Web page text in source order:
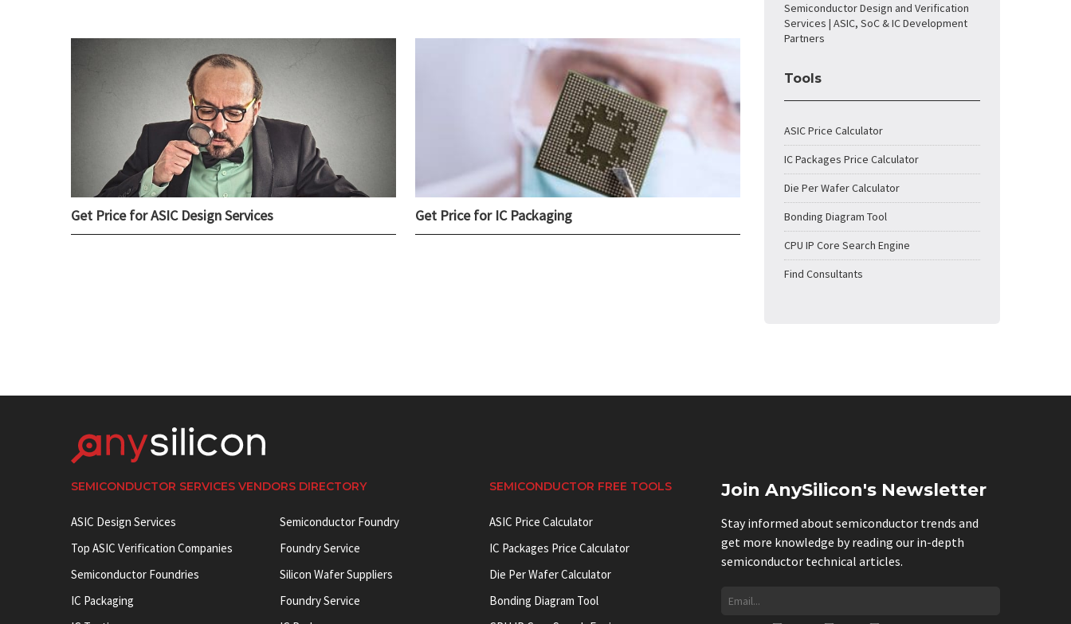
Get Price for ASIC Design Services Get Price for IC Packaging
Semiconductor Design and Verification
Services | ASIC, SoC & IC Development
Partners
Tools
ASIC Price Calculator
IC Packages Price Calculator
Die Per Wafer Calculator
Bonding Diagram Tool
CPU IP Core Search Engine
Find Consultants
SEMICONDUCTOR SERVICES VENDORS DIRECTORY
ASIC Design Services
Top ASIC Verification Companies
Semiconductor Foundries
IC Packaging
Semiconductor Foundry
Foundry Service
Silicon Wafer Suppliers
Foundry Service
SEMICONDUCTOR FREE TOOLS
ASIC Price Calculator
IC Packages Price Calculator
Die Per Wafer Calculator
Bonding Diagram Tool
Join AnySilicon's Newsletter
Stay informed about semiconductor trends and
get more knowledge by reading our in-depth
semiconductor technical articles.